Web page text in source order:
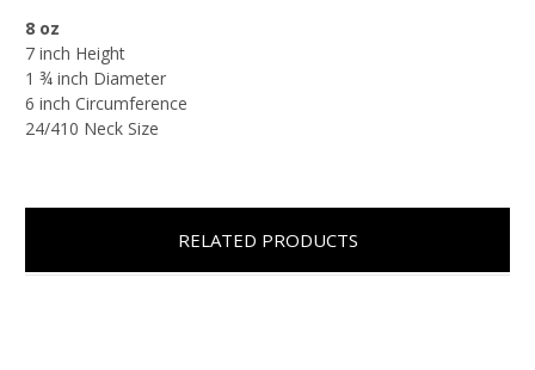
8 oz
7 inch Height
1 ¾ inch Diameter
6 inch Circumference
24/410 Neck Size
RELATED PRODUCTS